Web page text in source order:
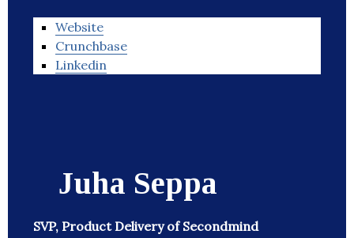
Website
Crunchbase
Linkedin
Juha Seppa
SVP, Product Delivery of Secondmind